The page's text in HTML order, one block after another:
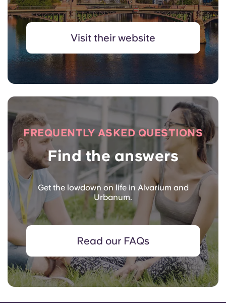
Visit their website
FREQUENTLY ASKED QUESTIONS
Find the answers
Get the lowdown on life in Alvarium and
Urbanum.
Read our FAQs